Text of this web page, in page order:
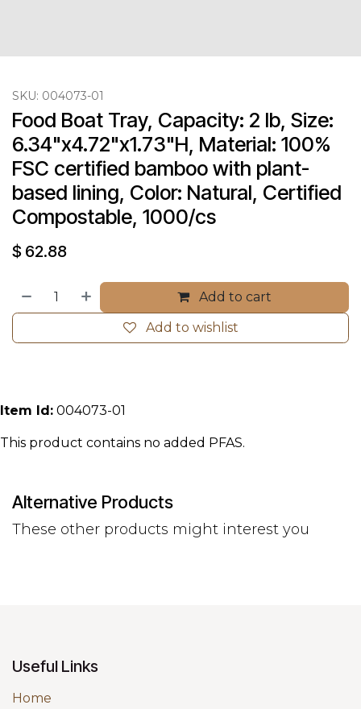
SKU: 004073-01
Food Boat Tray, Capacity: 2 lb, Size:
6.34"x4.72"x1.73"H, Material: 100%
FSC certified bamboo with plant-
based lining, Color: Natural, Certified
Compostable, 1000/cs
$ 62.88
Add to cart
Add to wishlist
Item Id: 004073-01
This product contains no added PFAS.
Alternative Products
These other products might interest you
Useful Links
Home